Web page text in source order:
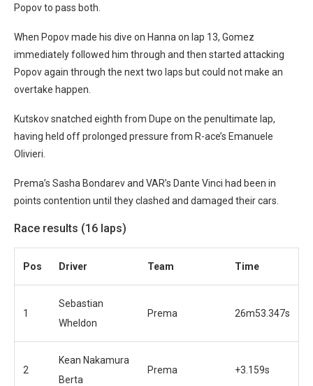
Popov to pass both.
When Popov made his dive on Hanna on lap 13, Gomez
immediately followed him through and then started attacking
Popov again through the next two laps but could not make an
overtake happen.
Kutskov snatched eighth from Dupe on the penultimate lap,
having held off prolonged pressure from R-ace’s Emanuele
Olivieri.
Prema’s Sasha Bondarev and VAR’s Dante Vinci had been in
points contention until they clashed and damaged their cars.
Race results (16 laps)
Pos Driver Team Time
1
Sebastian
Wheldon
Prema 26m53.347s
2
Kean Nakamura
Berta
Prema +3.159s